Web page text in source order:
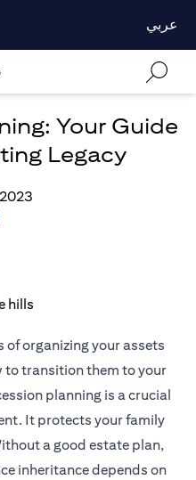
عربي
Your Guide
Legacy
of organizing your assets
to transition them to your
planning is a crucial
It protects your family
a good estate plan,
inheritance depends on